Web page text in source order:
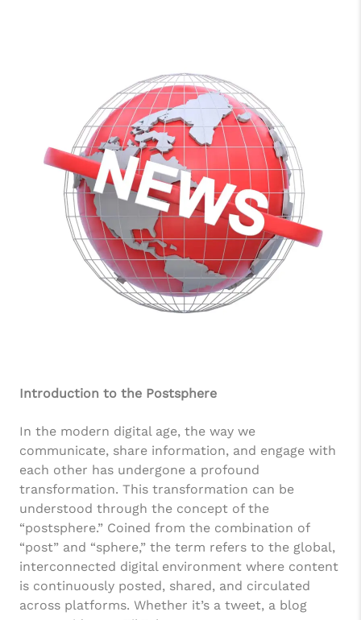
Introduction to the Postsphere
In the modern digital age, the way we
communicate, share information, and engage with
each other has undergone a profound
transformation. This transformation can be
understood through the concept of the
“postsphere.” Coined from the combination of
“post” and “sphere,” the term refers to the global,
interconnected digital environment where content
is continuously posted, shared, and circulated
across platforms. Whether it’s a tweet, a blog